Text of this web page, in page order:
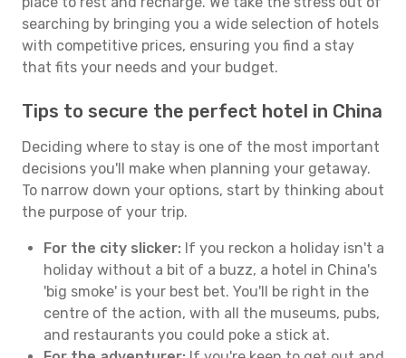
searching by bringing you a wide selection of hotels
with competitive prices, ensuring you find a stay
that fits your needs and your budget.
Tips to secure the perfect hotel in China
Deciding where to stay is one of the most important
decisions you'll make when planning your getaway.
To narrow down your options, start by thinking about
the purpose of your trip.
For the city slicker: If you reckon a holiday isn't a
holiday without a bit of a buzz, a hotel in China's
'big smoke' is your best bet. You'll be right in the
centre of the action, with all the museums, pubs,
and restaurants you could poke a stick at.